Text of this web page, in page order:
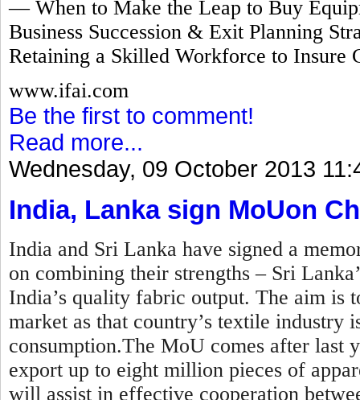
— When to Make the Leap to Buy
Business Succession & Exit Planning
Retaining a Skilled Workforce to Insure
www.ifai.com
Be the first to comment!
Read more...
Wednesday, 09 October 2013
India, Lanka sign MoUon
India and Sri Lanka have signed a
on combining their strengths – Sri
India’s quality fabric output. The aim is
market as that country’s textile
consumption.The MoU comes after last
export up to eight million pieces of
will assist in effective cooperation